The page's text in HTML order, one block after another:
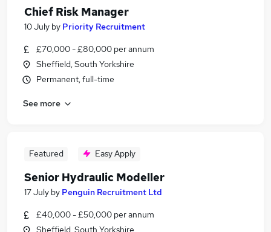
Chief Risk Manager
10 July by Priority Recruitment
£70,000 - £80,000 per annum
Sheffield, South Yorkshire
Permanent, full-time
See more
Featured Easy Apply
Senior Hydraulic Modeller
17 July by Penguin Recruitment Ltd
£40,000 - £50,000 per annum
Sheffield, South Yorkshire